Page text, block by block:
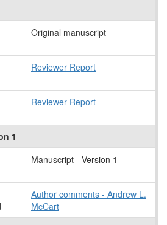
Original manuscript
Reviewer Report
Reviewer Report
1
Manuscript - Version 1
Author comments - Andrew L.
McCart